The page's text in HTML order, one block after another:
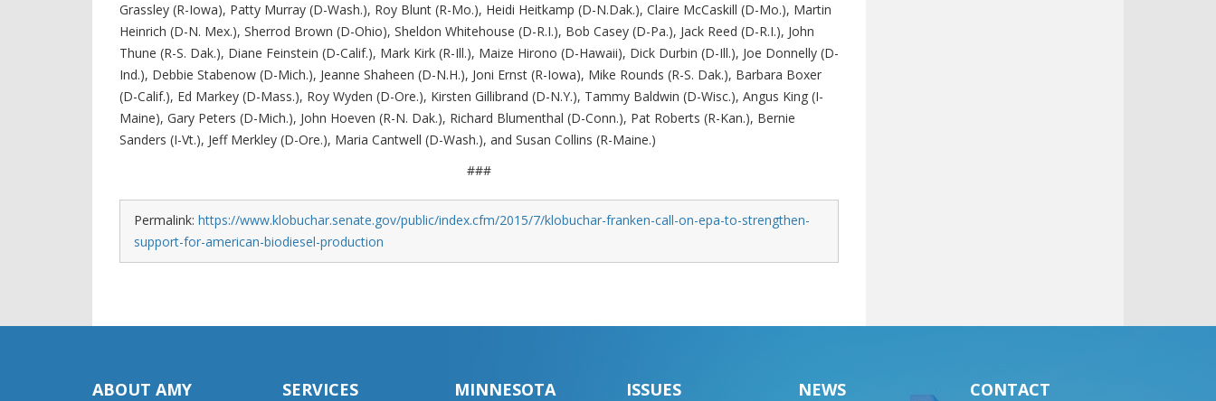
Grassley (R-Iowa), Patty Murray (D-Wash.), Roy Blunt (R-Mo.), Heidi Heitkamp (D-N.Dak.), Claire McCaskill (D-Mo.), Martin
Heinrich (D-N. Mex.), Sherrod Brown (D-Ohio), Sheldon Whitehouse (D-R.I.), Bob Casey (D-Pa.), Jack Reed (D-R.I.), John
Thune (R-S. Dak.), Diane Feinstein (D-Calif.), Mark Kirk (R-Ill.), Maize Hirono (D-Hawaii), Dick Durbin (D-Ill.), Joe Donnelly (D-
Ind.), Debbie Stabenow (D-Mich.), Jeanne Shaheen (D-N.H.), Joni Ernst (R-Iowa), Mike Rounds (R-S. Dak.), Barbara Boxer
(D-Calif.), Ed Markey (D-Mass.), Roy Wyden (D-Ore.), Kirsten Gillibrand (D-N.Y.), Tammy Baldwin (D-Wisc.), Angus King (I-
Maine), Gary Peters (D-Mich.), John Hoeven (R-N. Dak.), Richard Blumenthal (D-Conn.), Pat Roberts (R-Kan.), Bernie
Sanders (I-Vt.), Jeff Merkley (D-Ore.), Maria Cantwell (D-Wash.), and Susan Collins (R-Maine.)
###
Permalink: https://www.klobuchar.senate.gov/public/index.cfm/2015/7/klobuchar-franken-call-on-epa-to-strengthen-
support-for-american-biodiesel-production
ABOUT AMY SERVICES MINNESOTA ISSUES NEWS CONTACT